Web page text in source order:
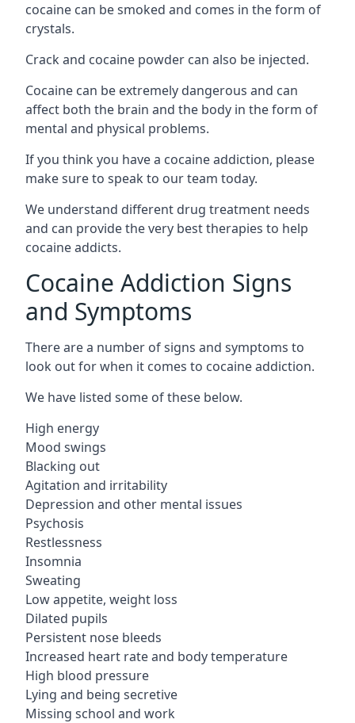
cocaine can be smoked and comes in the form of
crystals.
Crack and cocaine powder can also be injected.
Cocaine can be extremely dangerous and can
affect both the brain and the body in the form of
mental and physical problems.
If you think you have a cocaine addiction, please
make sure to speak to our team today.
We understand different drug treatment needs
and can provide the very best therapies to help
cocaine addicts.
Cocaine Addiction Signs
and Symptoms
There are a number of signs and symptoms to
look out for when it comes to cocaine addiction.
We have listed some of these below.
High energy
Mood swings
Blacking out
Agitation and irritability
Depression and other mental issues
Psychosis
Restlessness
Insomnia
Sweating
Low appetite, weight loss
Dilated pupils
Persistent nose bleeds
Increased heart rate and body temperature
High blood pressure
Lying and being secretive
Missing school and work